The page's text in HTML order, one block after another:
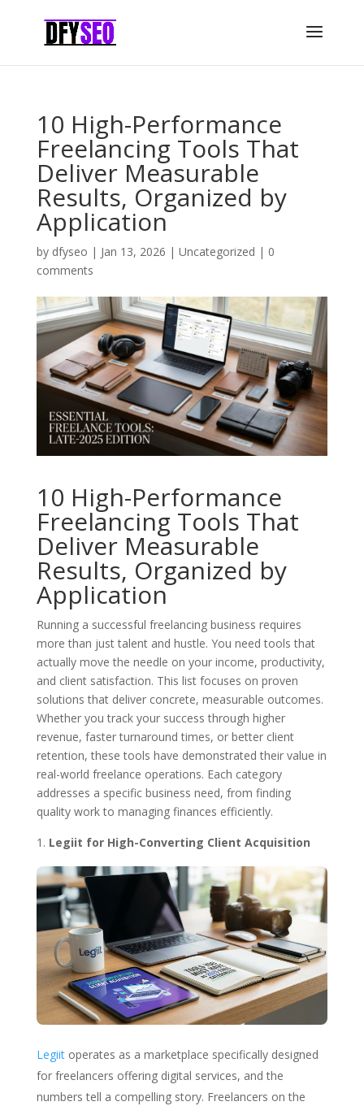
10 High-Performance
Freelancing Tools That
Deliver Measurable
Results, Organized by
Application
by dfyseo | Jan 13, 2026 | Uncategorized | 0
comments
10 High-Performance
Freelancing Tools That
Deliver Measurable
Results, Organized by
Application
Running a successful freelancing business requires
more than just talent and hustle. You need tools that
actually move the needle on your income, productivity,
and client satisfaction. This list focuses on proven
solutions that deliver concrete, measurable outcomes.
Whether you track your success through higher
revenue, faster turnaround times, or better client
retention, these tools have demonstrated their value in
real-world freelance operations. Each category
addresses a specific business need, from finding
quality work to managing finances efficiently.
Legiit for High-Converting Client Acquisition
Legiitoperates as a marketplace specifically designed
for freelancers offering digital services, and the
numbers tell a compelling story. Freelancers on the